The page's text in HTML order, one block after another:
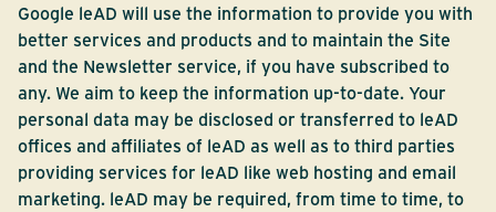
Google leAD will use the information to provide you with
better services and products and to maintain the Site
and the Newsletter service, if you have subscribed to
any. We aim to keep the information up-to-date. Your
personal data may be disclosed or transferred to leAD
offices and affiliates of leAD as well as to third parties
providing services for leAD like web hosting and email
marketing. leAD may be required, from time to time, to